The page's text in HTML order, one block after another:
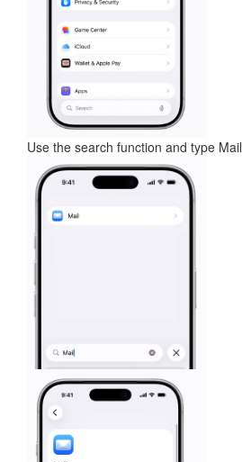
Use the search function and type Mail